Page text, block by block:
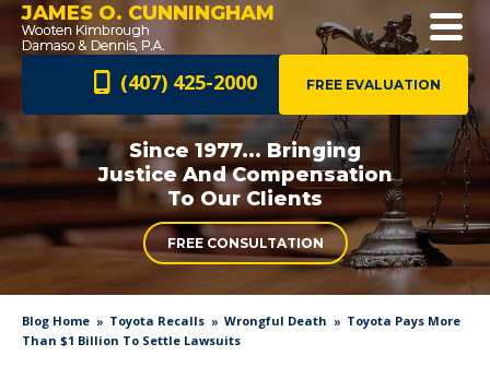
JAMES O. CUNNINGHAM
FREE EVALUATION
(407) 425-2000
Since 1977... Bringing
Justice AndCompensation
To Our Clients
FREE CONSULTATION
Blog Home Toyota Recalls Wrongful Death
Toyota Pays More
Than $1 Billion To Settle Lawsuits